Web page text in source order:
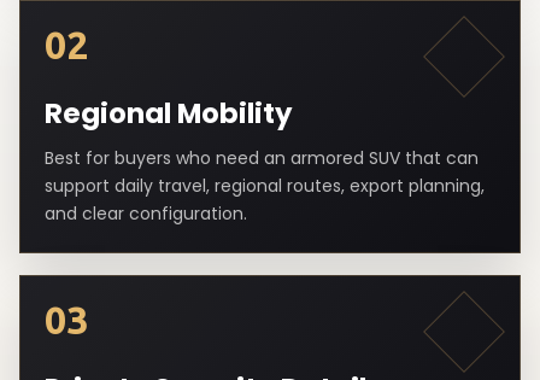
02
Regional Mobility
Best for buyers who need an armored SUV that can
support daily travel, regional routes, export planning,
and clear configuration.
03